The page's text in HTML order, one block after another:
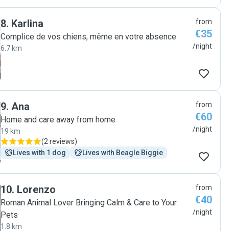
8. Karlina
Complice de vos chiens, même en votre absence
6.7 km
from
€35
/night
9. Ana
Home and care away from home
19 km
(2 reviews)
Lives with 1 dog
Lives with Beagle Biggie
from
€60
/night
10. Lorenzo
Roman Animal Lover Bringing Calm & Care to Your
Pets
1.8 km
from
€40
/night